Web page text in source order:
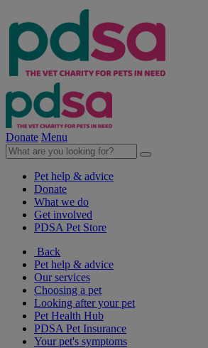
Donate Menu
Pet help & advice
Donate
What we do
Get involved
PDSA Pet Store
Back
Pet help & advice
Our services
Choosing a pet
Looking after your pet
Pet Health Hub
PDSA Pet Insurance
Your pet's symptoms